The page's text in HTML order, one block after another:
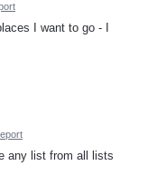
I want to go - I
any list from all lists